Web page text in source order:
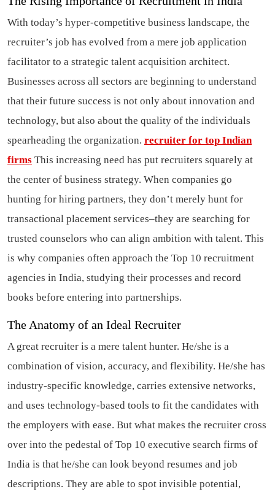
With today’s hyper-competitive business landscape, the
recruiter’s job has evolved from a mere job application
facilitator to a strategic talent acquisition architect.
Businesses across all sectors are beginning to understand
that their future success is not only about innovation and
technology, but also about the quality of the individuals
spearheading the organization. recruiter for top Indian
firms This increasing need has put recruiters squarely at
the center of business strategy. When companies go
hunting for hiring partners, they don’t merely hunt for
transactional placement services–they are searching for
trusted counselors who can align ambition with talent. This
is why companies often approach the Top 10 recruitment
agencies in India, studying their processes and record
books before entering into partnerships.
The Anatomy of an Ideal Recruiter
A great recruiter is a mere talent hunter. He/she is a
combination of vision, accuracy, and flexibility. He/she has
industry-specific knowledge, carries extensive networks,
and uses technology-based tools to fit the candidates with
the employers with ease. But what makes the recruiter cross
over into the pedestal of Top 10 executive search firms of
India is that he/she can look beyond resumes and job
descriptions. They are able to spot invisible potential,